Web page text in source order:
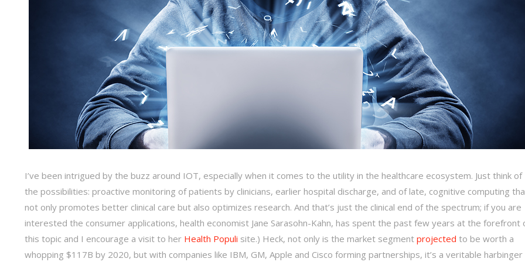
I’ve been intrigued by the buzz around IOT, especially when it comes to the utility in the healthcare ecosystem. Just think of
the possibilities: proactive monitoring of patients by clinicians, earlier hospital discharge, and of late, cognitive computing
not only promotes better clinical care but also optimizes research. And that’s just the clinical end of the spectrum; if you are
interested the consumer applications, health economist Jane Sarasohn-Kahn, has spent the past few years at the forefront
this topic and I encourage a visit to her Health Populi site.) Heck, not only is the market segment projected to be worth a
whopping $117B by 2020, but with companies like IBM, GM, Apple and Cisco forming partnerships, it’s a veritable harbinger